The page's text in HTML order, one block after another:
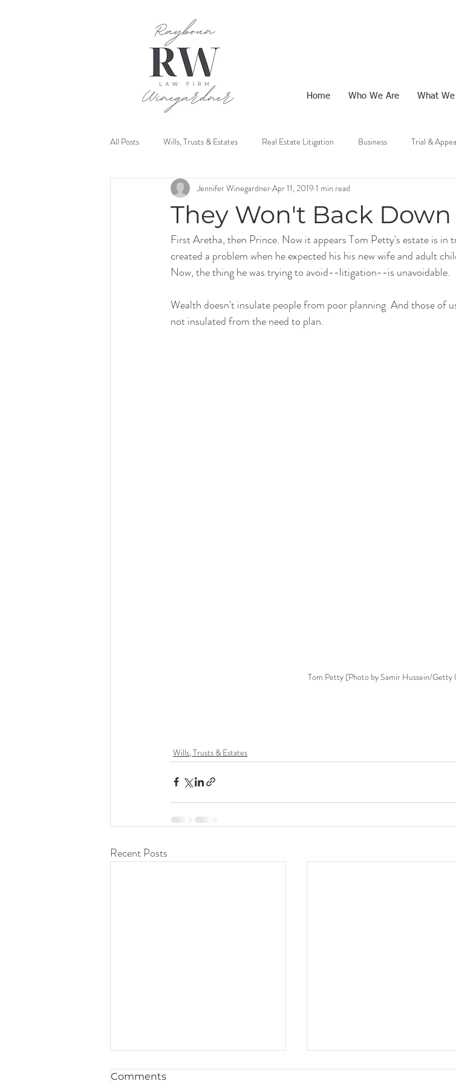
Home Who We Are What
All Posts Wills, Trusts & Estates Real Estate Litigation Business Trial &
They Won't Back Down
Jennifer WinegardnerApr 11, 2019 1 min read
First Aretha, then Prince. Now it appears Tom Petty's estate is in
created a problem when he expected his his new wife and adult
Now, the thing he was trying to avoid--litigation--is unavoidable.
Wealth doesn't insulate people from poor planning. And those of
not insulated from the need to plan.
Tom Petty (Photo by Samir Hussein/Getty
Wills, Trusts & Estates
Recent Posts
Comments